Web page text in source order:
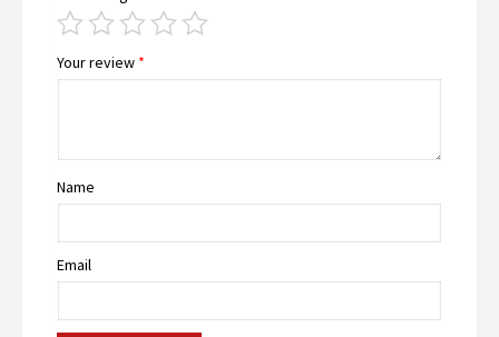
Your review *
Name
Email